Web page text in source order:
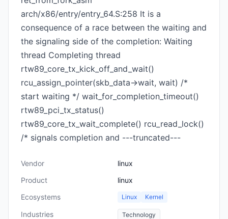
arch/x86/entry/entry_64.S:258 It is a
consequence of a race between the waiting and
the signaling side of the completion: Waiting
thread Completing thread
rtw89_core_tx_kick_off_and_wait()
rcu_assign_pointer(skb_data->wait, wait) /*
start waiting */ wait_for_completion_timeout()
rtw89_pci_tx_status()
rtw89_core_tx_wait_complete() rcu_read_lock()
/* signals completion and ---truncated---
Vendor
linux
Product
linux
Ecosystems
Linux Kernel
Industries Technology